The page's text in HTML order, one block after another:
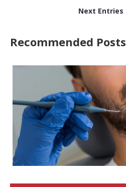
Next Entries
Recommended Posts